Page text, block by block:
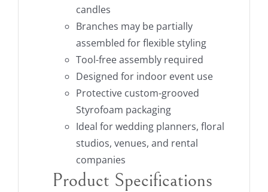
candles
Branches may be partially
assembled for flexible styling
Tool-free assembly required
Designed for indoor event use
Protective custom-grooved
Styrofoam packaging
Ideal for wedding planners, floral
studios, venues, and rental
companies
Product Specifications